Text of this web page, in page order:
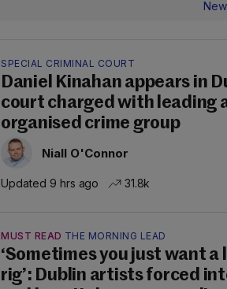
SPECIAL CRIMINAL COURT
Daniel Kinahan appears in
court charged with leading
organised crime group
Niall O'Connor
Updated 9 hrs ago 31.8k
MUST READ THE MORNING LEAD
‘Sometimes you just want a
rig’: Dublin artists forced